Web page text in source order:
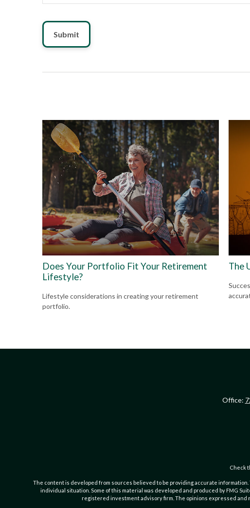
Does Your Portfolio Fit Your Retirement
Lifestyle?
Lifestyle considerations in creating your retirement
portfolio.
The
Office:
Check
The content is developed from sources believed to be providing accurate
individual situation. Some of this material was developed and produced by FMG
registered investment advisory firm. The opinions expressed and